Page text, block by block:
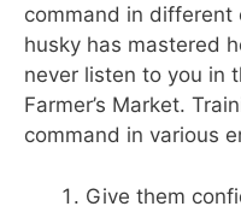
command in different
husky has mastered
never listen to you in
Farmer’s Market.
command in various
Give them